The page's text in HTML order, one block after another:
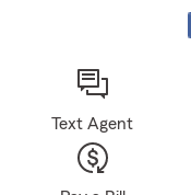
Text Agent